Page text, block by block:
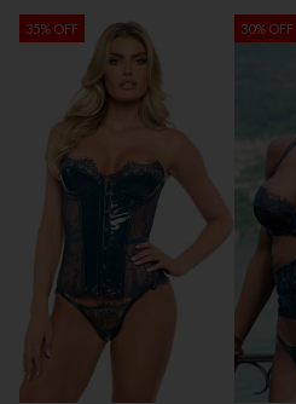
35% OFF 30% OFF